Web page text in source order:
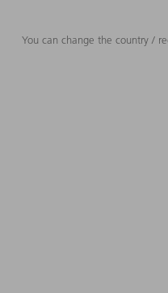
You can change the country /